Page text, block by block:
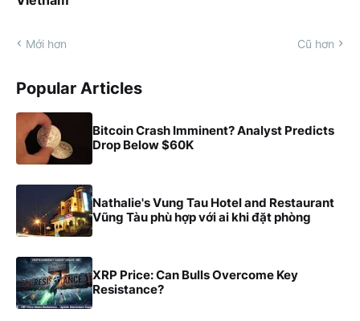
Mới hơn Cũ hơn
Popular Articles
Bitcoin Crash Imminent? Analyst Predicts
Drop Below $60K
Nathalie's Vung Tau Hotel and Restaurant
Vũng Tàu phù hợp với ai khi đặt phòng
XRP Price: Can Bulls Overcome Key
Resistance?